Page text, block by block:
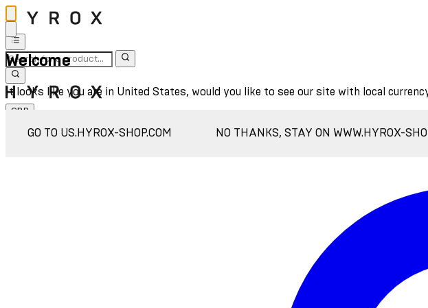
Welcome
It looks like you are in United States, would you like to see our site with local
GO TO US.HYROX-SHOP.COM NO THANKS, STAY ON WWW.HYROX-
GBP
Sign In